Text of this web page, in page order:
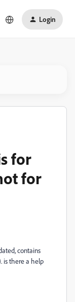
Login
for
for
contains
is there a help